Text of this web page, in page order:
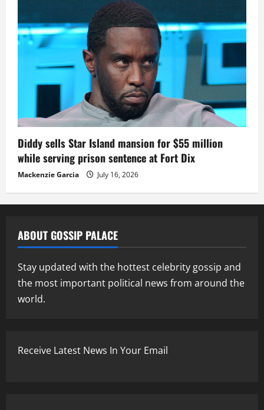
Diddy sells Star Island mansion for $55 million
while serving prison sentence at Fort Dix
Mackenzie Garcia July 16, 2026
ABOUT GOSSIP PALACE
Stay updated with the hottest celebrity gossip and
the most important political news from around the
world.
Receive Latest News In Your Email